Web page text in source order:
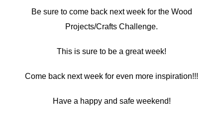
Be sure to come back next week for the Wood
Projects/Crafts Challenge.
This is sure to be a great week!
Come back next week for even more inspiration!!!
Have a happy and safe weekend!